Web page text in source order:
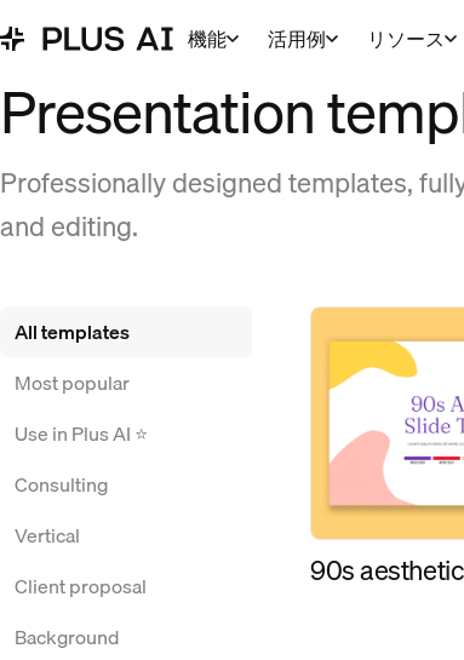
機能 活用例 リソース
Presentation
Professionally designed templates,
and editing.
All templates
Most popular
Use in Plus AI ⭐
Consulting
Vertical
Client proposal
Background
90s